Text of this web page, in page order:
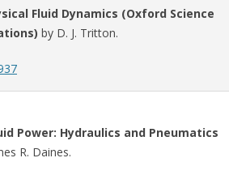
Fluid Dynamics (Oxford Science
by D. J. Tritton.
Power: Hydraulics and Pneumatics
R. Daines.